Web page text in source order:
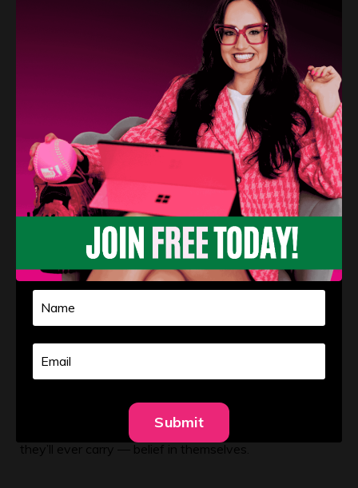
Leading a warm-up. Reflecting on a performance
before receiving feedback. These moments may seem
insignificant, but they send a powerful message:
Parents play a critical role in this process. The words
spoken at home, the reactions in the stands, and the
conversations after games all reinforce whether an
athlete believes she owns her journey or is simply along
for the ride. When parents encourage ownership rather
than control, athletes develop independence, resilience,
and leadership skills that extend far beyond softball.
At DR3, our goal is not just to create better pitchers —
it’s to help develop confident young women who can
lead themselves through challenges. Softball is simply
the vehicle. Ownership is the lesson.
Confidence isn’t something athletes either have or
don’t have. It’s built through repeated opportunities to
outcomes. When we allow athletes to own their
journey, we give them one of the most valuable tools
they’ll ever carry — belief in themselves.
Submit